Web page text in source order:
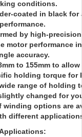
conditions.
coated in black
performance.
by high-
motor performance
accuracy.
to 155mm to
holding torque for
range of holding
changed for
winding options are
different